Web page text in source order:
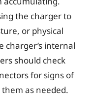
the charger to
or physical
charger’s internal
should check
for signs of
as needed.